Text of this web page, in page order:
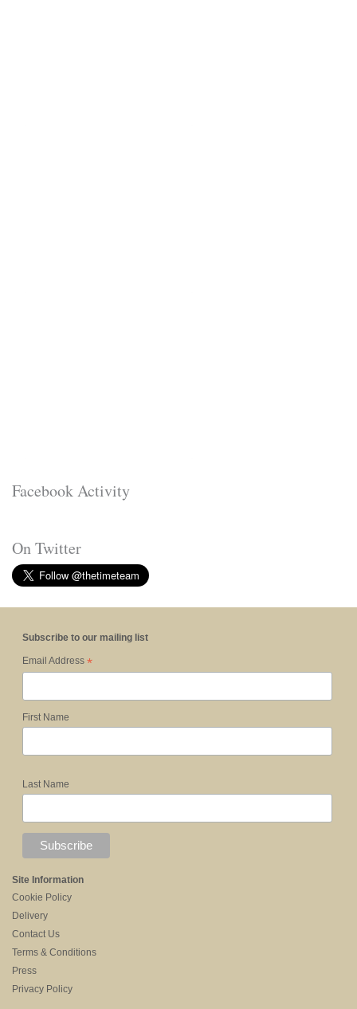
Facebook Activity
On Twitter
Subscribe to our mailing list
Email Address *
First Name
Last Name
Site Information
Cookie Policy
Delivery
Contact Us
Terms & Conditions
Press
Privacy Policy